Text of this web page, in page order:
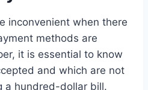
inconvenient when there
methods are
it is essential to know
and which are not
a hundred-dollar bill.